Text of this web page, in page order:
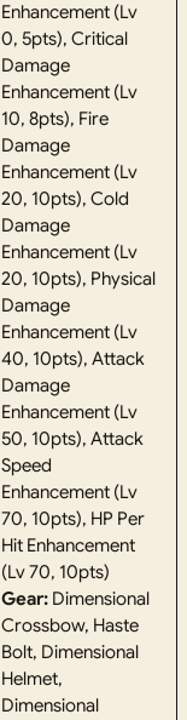
Enhancement (Lv
0, 5pts), Critical
Damage
Enhancement (Lv
10, 8pts), Fire
Damage
Enhancement (Lv
20, 10pts), Cold
Damage
Enhancement (Lv
20, 10pts), Physical
Damage
Enhancement (Lv
40, 10pts), Attack
Damage
Enhancement (Lv
50, 10pts), Attack
Speed
Enhancement (Lv
70, 10pts), HP Per
Hit Enhancement
(Lv 70, 10pts)
Gear: Dimensional
Crossbow, Haste
Bolt, Dimensional
Helmet,
Dimensional